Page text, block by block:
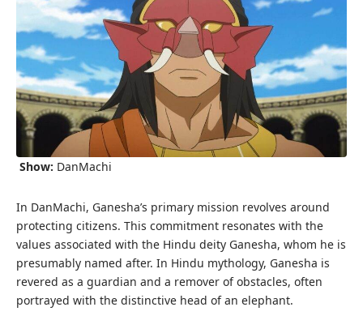
Show: DanMachi
In DanMachi, Ganesha’s primary mission revolves around
protecting citizens. This commitment resonates with the
values associated with the Hindu deity Ganesha, whom he is
presumably named after. In Hindu mythology, Ganesha is
revered as a guardian and a remover of obstacles, often
portrayed with the distinctive head of an elephant.